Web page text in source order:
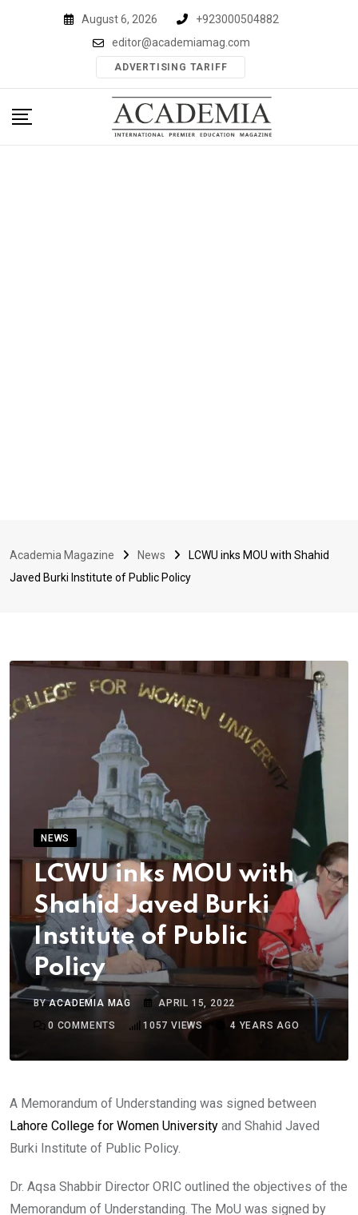
August 6, 2026
+923000504882
editor@academiamag.com
ADVERTISING TARIFF
Academia Magazine News
LCWU inks MOU with Shahid
Javed Burki Institute of Public Policy
NEWS
LCWU inks MOU with
Shahid Javed Burki
Institute of Public
Policy
BYACADEMIA MAG
APRIL 15, 2022
0 COMMENTS 1057 VIEWS 4 YEARS AGO
A Memorandum of Understanding was signed between
Lahore College for Women University and Shahid Javed
Burki Institute of Public Policy.
Dr. Aqsa Shabbir Director ORIC outlined the objectives of the
Memorandum of Understanding. The MoU was signed by